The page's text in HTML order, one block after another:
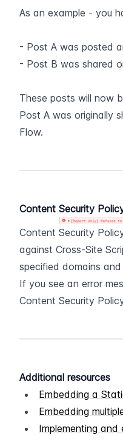
As an example - you
- Post A was posted
- Post B was shared
These posts will now
Post A was originally
Flow.
Content Security
Content Security
against Cross-Site
specified domains
If you see an error
Content Security
Additional resources
Embedding a
Embedding
Implementing